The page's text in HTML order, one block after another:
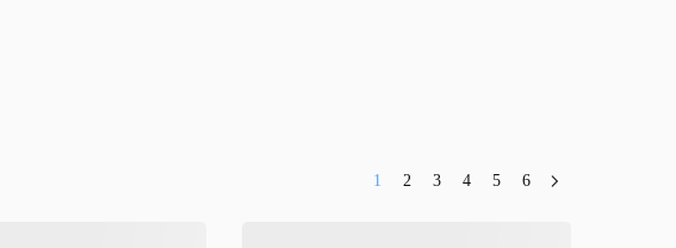
1 2 3 4 5 6